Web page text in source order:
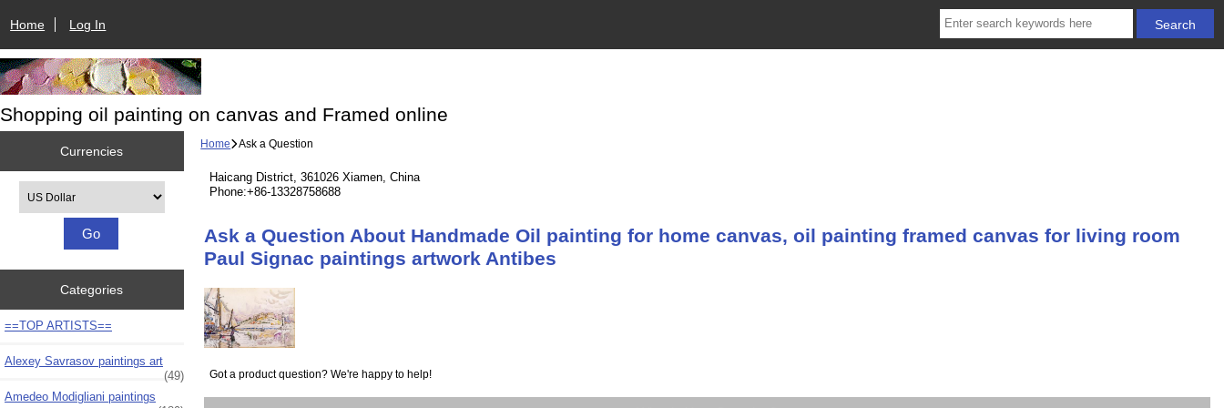
Home Log In
Shopping oil painting on canvas and Framed online
Currencies
Categories
==TOP ARTISTS==
Alexey Savrasov paintings art
(49)
Amedeo Modigliani paintings
Home Ask a Question
Haicang District, 361026 Xiamen, China
Phone:+86-13328758688
Ask a Question About Handmade Oil painting for home canvas, oil painting framed canvas for living room
Paul Signac paintings artwork Antibes
Got a product question? We're happy to help!